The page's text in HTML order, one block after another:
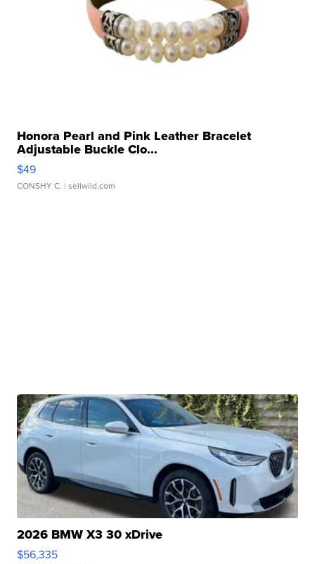
Honora Pearl and Pink Leather Bracelet
Adjustable Buckle Clo...
$49
CONSHY C. | sellwild.com
2026 BMW X3 30 xDrive
$56,335